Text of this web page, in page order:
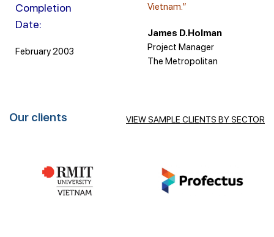
Completion
Date:
February 2003
Vietnam.”
James D.Holman
Project Manager
The Metropolitan
Our clients VIEW SAMPLE CLIENTS BY SECTOR